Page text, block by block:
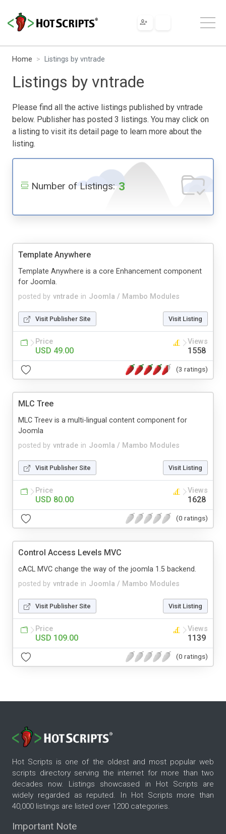
Home Listings by vntrade
Listings by vntrade
Please find all the active listings published by vntrade
below. Publisher has posted 3 listings. You may click on
a listing to visit its detail page to learn more about the
listing.
Number of Listings: 3
Template Anywhere
posted by vntrade in Joomla / Mambo Modules
Template Anywhere is a core Enhancement component
for Joomla.
Visit Publisher Site Visit Listing
Price
USD 49.00
Views
1558
(3 ratings)
MLC Tree
posted by vntrade in Joomla / Mambo Modules
MLC Treev is a multi-lingual content component for
Joomla
Visit Publisher Site Visit Listing
Price
USD 80.00
Views
1628
(0 ratings)
Control Access Levels MVC
posted by vntrade in Joomla / Mambo Modules
cACL MVC change the way of the joomla 1.5 backend.
Visit Publisher Site Visit Listing
Price
USD 109.00
Views
1139
(0 ratings)
Hot Scripts is one of the oldest and most popular web
scripts directory serving the internet for more than two
decades now. Listings showcased in Hot Scripts are
widely regarded as reputed. In Hot Scripts more than
40,000 listings are listed over 1200 categories.
Important Note